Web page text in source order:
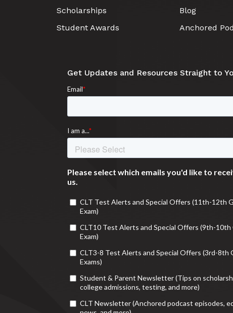
Scholarships
Student Awards
Blog
Anchored
Get Updates and Resources Straight to